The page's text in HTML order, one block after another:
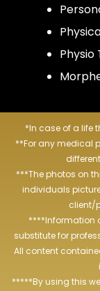
Physio
*In case of a life
**For any medical
***The photos on
individuals
client/
****Information
substitute for
All content
*****By using this